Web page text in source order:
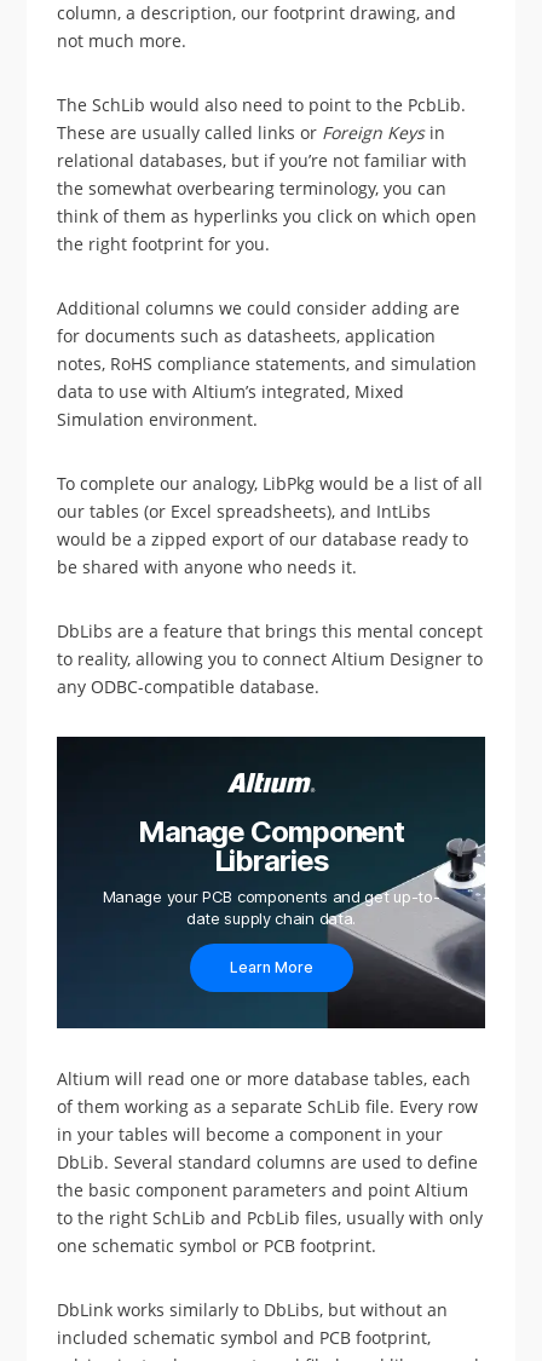
column, a description, our footprint drawing, and
not much more.
The SchLib would also need to point to the PcbLib.
These are usually called links or Foreign Keysin
relational databases, but if you’re not familiar with
the somewhat overbearing terminology, you can
think of them as hyperlinks you click on which open
the right footprint for you.
Additional columns we could consider adding are
for documents such as datasheets, application
notes, RoHS compliance statements, and simulation
data to use with Altium’s integrated, Mixed
Simulation environment.
To complete our analogy, LibPkg would be a list of all
our tables (or Excel spreadsheets), and IntLibs
would be a zipped export of our database ready to
be shared with anyone who needs it.
DbLibs are a feature that brings this mental concept
to reality, allowing you to connect Altium Designer to
any ODBC-compatible database.
Manage Component
Libraries
Manage your PCB components and get up-to-
date supply chain data.
Learn More
Altium will read one or more database tables, each
of them working as a separate SchLib file. Every row
in your tables will become a component in your
DbLib. Several standard columns are used to define
the basic component parameters and point Altium
to the right SchLib and PcbLib files, usually with only
one schematic symbol or PCB footprint.
DbLink works similarly to DbLibs, but without an
included schematic symbol and PCB footprint,